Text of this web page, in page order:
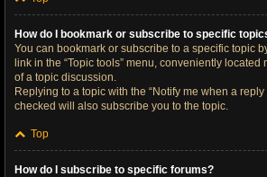
How do I bookmark or subscribe to specific
You can bookmark or subscribe to a specific topic
link in the “Topic tools” menu, conveniently
of a topic discussion.
Replying to a topic with the “Notify me when a reply
checked will also subscribe you to the topic.
Top
How do I subscribe to specific forums?